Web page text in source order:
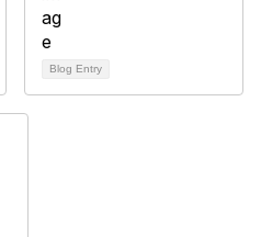
Blog Entry